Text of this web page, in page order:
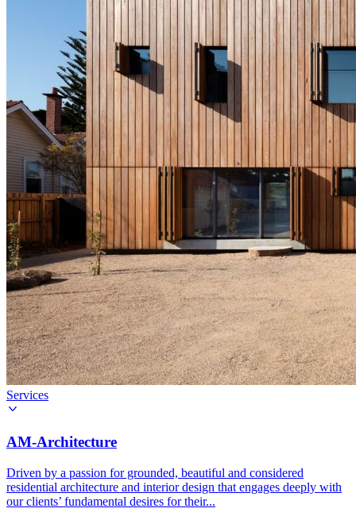
Services
AM-Architecture
Driven by a passion for grounded, beautiful and considered
residential architecture and interior design that engages deeply with
our clients’ fundamental desires for their...